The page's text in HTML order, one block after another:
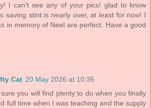
I can’t see any of your pics! glad to know
saving stint is nearly over, at least for now! I
in memory of Neet are perfect. Have a good
Cat 20 May 2026 at 10:35
you will find plenty to do when you finally
full time when I was teaching and the supply